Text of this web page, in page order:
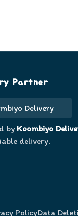
Partner
by Koombiyo
delivery.
PolicyData